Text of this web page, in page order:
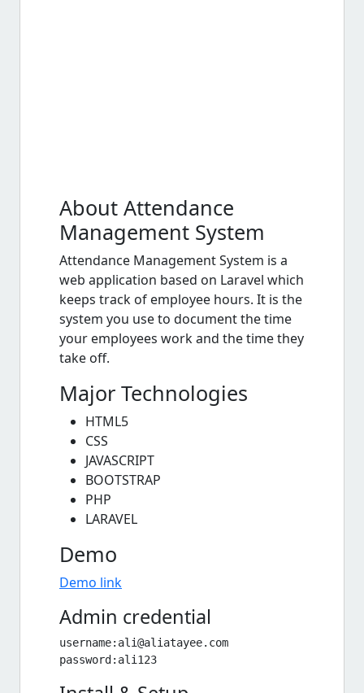
About Attendance
Management System
Attendance Management System is a
web application based on Laravel which
keeps track of employee hours. It is the
system you use to document the time
your employees work and the time they
take off.
Major Technologies
HTML5
CSS
JAVASCRIPT
BOOTSTRAP
PHP
LARAVEL
Demo
Demo link
Admin credential
username: ali@aliatayee.com